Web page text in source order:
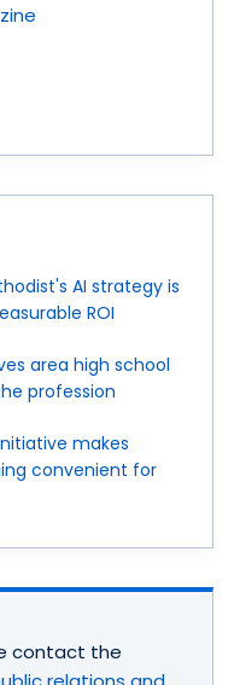
AI strategy is
ROI
area high school
profession
makes
convenient for
contact the